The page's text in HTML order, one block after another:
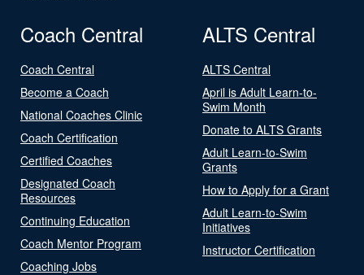
Coach Central
Coach Central
Become a Coach
National Coaches Clinic
Coach Certification
Certified Coaches
Designated Coach
Resources
Continuing Education
Coach Mentor Program
Coaching Jobs
ALTS Central
ALTS Central
April is Adult Learn-to-
Swim Month
Donate to ALTS Grants
Adult Learn-to-Swim
Grants
How to Apply for a Grant
Adult Learn-to-Swim
Initiatives
Instructor Certification